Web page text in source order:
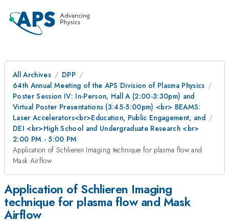
All Archives
DPP
64th Annual Meeting of the APS Division of Plasma Physics
Poster Session IV: In-Person, Hall A (2:00-3:30pm) and
Virtual Poster Presentations (3:45-5:00pm) <br> BEAMS:
Laser Accelerators<br>Education, Public Engagement, and
DEI <br>High School and Undergraduate Research <br>
2:00 PM - 5:00 PM
Application of Schlieren Imaging technique for plasma flow and
Mask Airflow
Application of Schlieren Imaging
technique for plasma flow and Mask
Airflow